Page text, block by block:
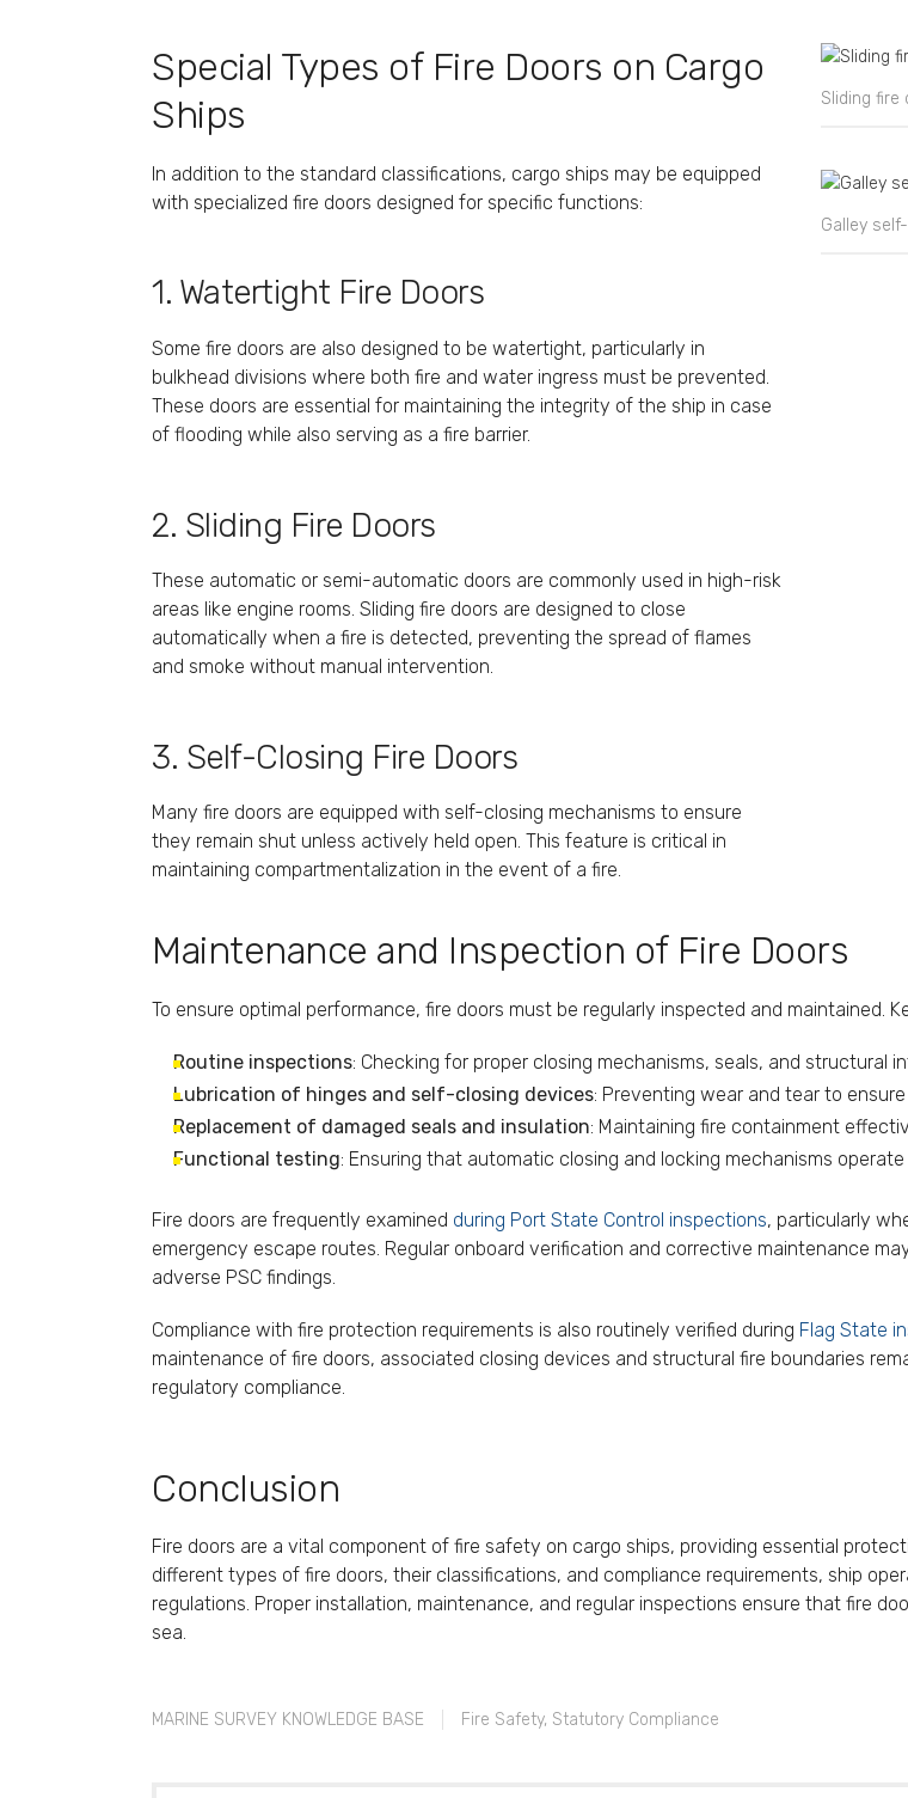
Special Types of Fire Doors on Cargo
Ships
In addition to the standard classifications, cargo ships may be equipped
with specialized fire doors designed for specific functions:
1. Watertight Fire Doors
Some fire doors are also designed to be watertight, particularly in
bulkhead divisions where both fire and water ingress must be prevented.
These doors are essential for maintaining the integrity of the ship in case
of flooding while also serving as a fire barrier.
2. Sliding Fire Doors
These automatic or semi-automatic doors are commonly used in high-risk
areas like engine rooms. Sliding fire doors are designed to close
automatically when a fire is detected, preventing the spread of flames
and smoke without manual intervention.
3. Self-Closing Fire Doors
Many fire doors are equipped with self-closing mechanisms to ensure
they remain shut unless actively held open. This feature is critical in
maintaining compartmentalization in the event of a fire.
Sliding fire
Galley
Maintenance and Inspection of Fire Doors
To ensure optimal performance, fire doors must be regularly inspected and maintained.
Routine inspections: Checking for proper closing mechanisms, seals, and structural
Lubrication of hinges and self-closing devices: Preventing wear and tear to
Replacement of damaged seals and insulation: Maintaining fire containment
Functional testing: Ensuring that automatic closing and locking mechanisms operate
Fire doors are frequently examined during Port State Control inspections, particularly
emergency escape routes. Regular onboard verification and corrective maintenance
adverse PSC findings.
Compliance with fire protection requirements is also routinely verified during Flag State
maintenance of fire doors, associated closing devices and structural fire boundaries
regulatory compliance.
Conclusion
Fire doors are a vital component of fire safety on cargo ships, providing essential
different types of fire doors, their classifications, and compliance requirements, ship
regulations. Proper installation, maintenance, and regular inspections ensure that fire
sea.
MARINE SURVEY KNOWLEDGE BASE Fire Safety, Statutory Compliance